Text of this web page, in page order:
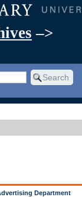
–>
Department